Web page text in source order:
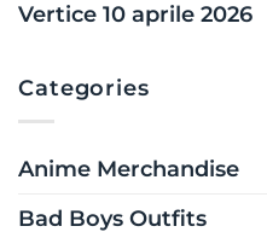
Vertice 10 aprile 2026
Categories
Anime Merchandise
Bad Boys Outfits